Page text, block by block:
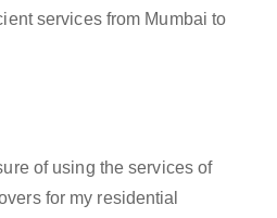
services from Mumbai to
of using the services of
for my residential